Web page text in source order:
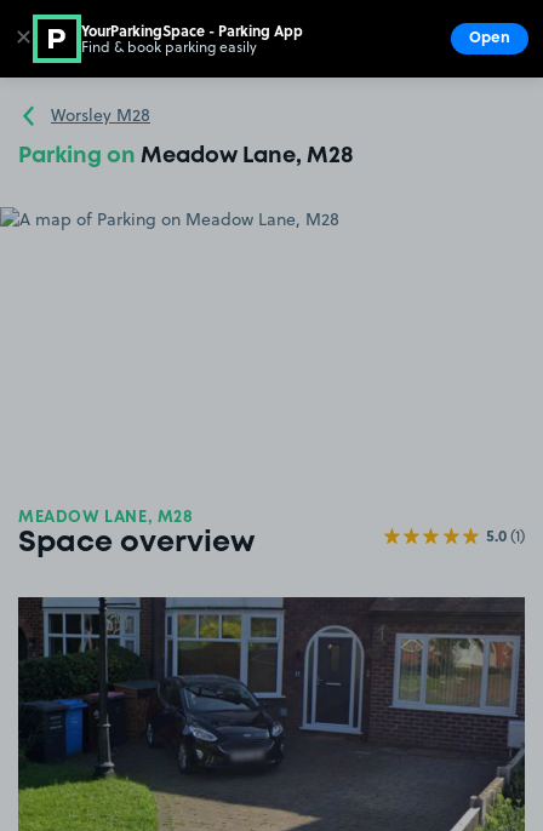
Go to the homepage
Worsley M28
Parking on Meadow Lane, M28
MEADOW LANE, M28
Space overview 5.0(1)
View image 1
✕ YourParkingSpace - Parking App
Find & book parking easily Open